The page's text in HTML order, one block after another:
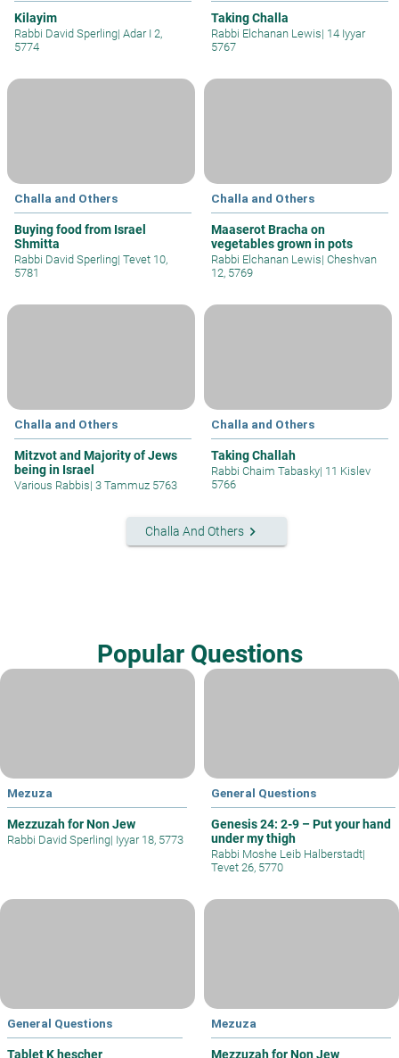
Kilayim
Rabbi David Sperling| Adar I 2,
5774
Taking Challa
Rabbi Elchanan Lewis| 14 Iyyar
5767
Challa and Others
Buying food from Israel
Shmitta
Rabbi David Sperling| Tevet 10,
5781
Challa and Others
Maaserot Bracha on
vegetables grown in pots
Rabbi Elchanan Lewis| Cheshvan
12, 5769
Challa and Others
Mitzvot and Majority of Jews
being in Israel
Various Rabbis| 3 Tammuz 5763
Challa and Others
Taking Challah
Rabbi Chaim Tabasky| 11 Kislev
5766
Challa And Others keyboard_arrow_right
Popular Questions
Mezuza
Mezzuzah for Non Jew
Rabbi David Sperling| Iyyar 18, 5773
General Questions
Genesis 24: 2-9 – Put your hand
under my thigh
Rabbi Moshe Leib Halberstadt|
Tevet 26, 5770
General Questions
Tablet K hescher
Mezuza
Mezzuzah for Non Jew